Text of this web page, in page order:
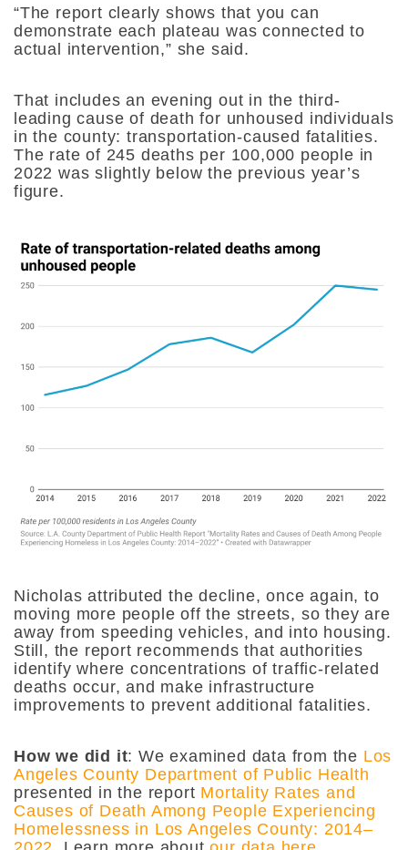
“​​The report clearly shows that you can
demonstrate each plateau was connected to
actual intervention,” she said.
That includes an evening out in the third-
leading cause of death for unhoused individuals
in the county: transportation-caused fatalities.
The rate of 245 deaths per 100,000 people in
2022 was slightly below the previous year’s
figure.
Nicholas attributed the decline, once again, to
moving more people off the streets, so they are
away from speeding vehicles, and into housing.
Still, the report recommends that authorities
identify where concentrations of traffic-related
deaths occur, and make infrastructure
improvements to prevent additional fatalities.
How we did it:We examined data from the Los
Angeles County Department of Public Health
presented in the report Mortality Rates and
Causes of Death Among People Experiencing
Homelessness in Los Angeles County: 2014–